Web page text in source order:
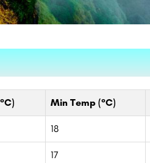
Min Temp (°C)
18
17